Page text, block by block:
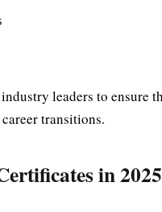
leaders to ensure
transitions.
in 2025